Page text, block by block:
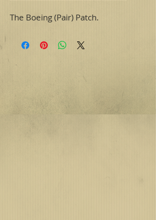
The Boeing (Pair) Patch.